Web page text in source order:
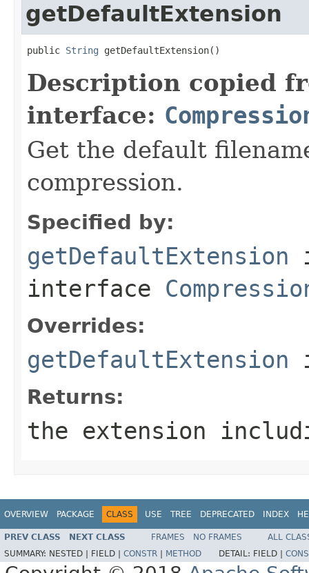
getDefaultExtension
public String getDefaultExtension()
Description copied
interface:
Get the default
compression.
Specified by:
getDefaultExtension
interface
Overrides:
getDefaultExtension
Returns:
the extension
OVERVIEW PACKAGE CLASS USE TREE DEPRECATED INDEX
PREV CLASS NEXT CLASS FRAMES NO FRAMES
ALL
SUMMARY: NESTED | FIELD | CONSTR METHOD DETAIL: FIELD |